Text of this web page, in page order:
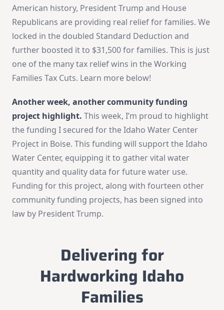
American history, President Trump and House
Republicans are providing real relief for families. We
locked in the doubled Standard Deduction and
further boosted it to $31,500 for families. This is just
one of the many tax relief wins in the Working
Families Tax Cuts. Learn more below!
Another week, another community funding
project highlight. This week, I’m proud to highlight
the funding I secured for the Idaho Water Center
Project in Boise. This funding will support the Idaho
Water Center, equipping it to gather vital water
quantity and quality data for future water use.
Funding for this project, along with fourteen other
community funding projects, has been signed into
law by President Trump.
Delivering for
Hardworking Idaho
Families